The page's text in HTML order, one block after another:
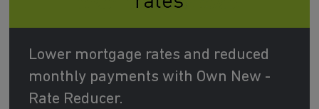
Lower mortgage rates and reduced
monthly payments with Own New -
Rate Reducer.